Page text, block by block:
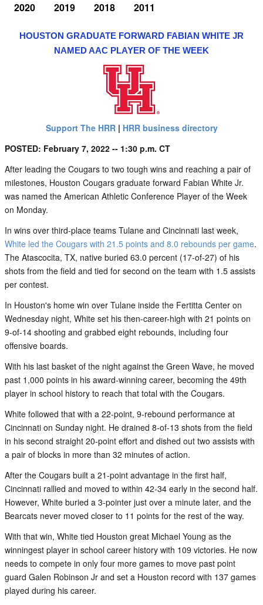
2020
2019 2018 2011
HOUSTON GRADUATE FORWARD FABIAN WHITE JR
NAMED AAC PLAYER OF THE WEEK
Support The HRR| HRR business directory
POSTED: February 7, 2022 -- 1:30 p.m. CT
After leading the Cougars to two tough wins and reaching a pair of
milestones, Houston Cougars graduate forward Fabian White Jr.
was named the American Athletic Conference Player of the Week
on Monday.
In wins over third-place teams Tulane and Cincinnati last week,
White led the Cougars with 21.5 points and 8.0 rebounds per game.
The Atascocita, TX, native buried 63.0 percent (17-of-27) of his
shots from the field and tied for second on the team with 1.5 assists
per contest.
In Houston's home win over Tulane inside the Fertitta Center on
Wednesday night, White set his then-career-high with 21 points on
9-of-14 shooting and grabbed eight rebounds, including four
offensive boards.
With his last basket of the night against the Green Wave, he moved
past 1,000 points in his award-winning career, becoming the 49th
player in school history to reach that total with the Cougars.
White followed that with a 22-point, 9-rebound performance at
Cincinnati on Sunday night. He drained 8-of-13 shots from the field
in his second straight 20-point effort and dished out two assists with
a pair of blocks in more than 32 minutes of action.
After the Cougars built a 21-point advantage in the first half,
Cincinnati rallied and moved to within 42-34 early in the second half.
However, White buried a 3-pointer just over a minute later, and the
Bearcats never moved closer to 11 points for the rest of the way.
With that win, White tied Houston great Michael Young as the
winningest player in school career history with 109 victories. He now
needs to compete in only four more games to move past point
guard Galen Robinson Jr and set a Houston record with 137 games
played during his career.